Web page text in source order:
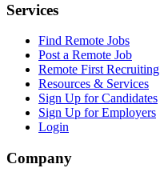
Services
Find Remote Jobs
Post a Remote Job
Remote First Recruiting
Resources & Services
Sign Up for Candidates
Sign Up for Employers
Login
Company